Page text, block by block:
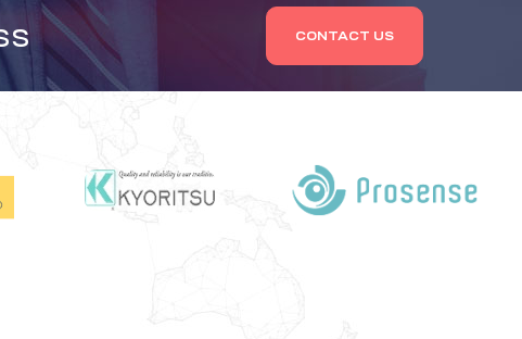
CONTACT US